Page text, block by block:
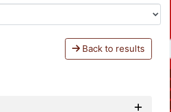
Back to results